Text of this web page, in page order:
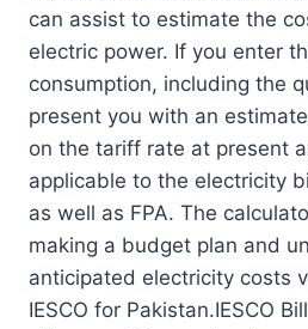
can assist to estimate the
electric power. If you enter
consumption, including the
present you with an
on the tariff rate at present
applicable to the electricity
as well as FPA. The
making a budget plan and
anticipated electricity costs
IESCO for Pakistan.IESCO